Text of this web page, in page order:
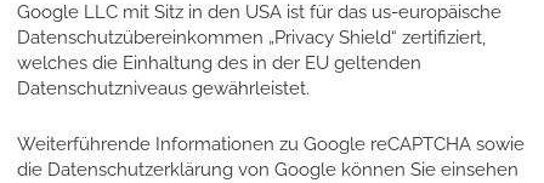
Google LLC mit Sitz in den USA ist für das us-europäische
Datenschutzübereinkommen „Privacy Shield“ zertifiziert,
welches die Einhaltung des in der EU geltenden
Datenschutzniveaus gewährleistet.
Weiterführende Informationen zu Google reCAPTCHA sowie
die Datenschutzerklärung von Google können Sie einsehen